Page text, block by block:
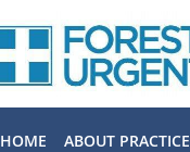
HOME ABOUT PRACTICE